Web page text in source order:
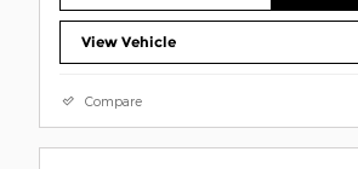
View Vehicle
Compare